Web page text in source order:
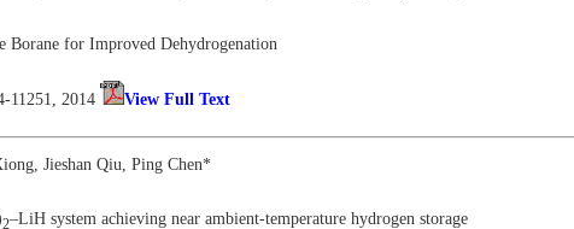
for Improved Dehydrogenation
11251, 2014 View Full Text
Jieshan Qiu, Ping Chen*
2–LiH system achieving near ambient-temperature hydrogen storage